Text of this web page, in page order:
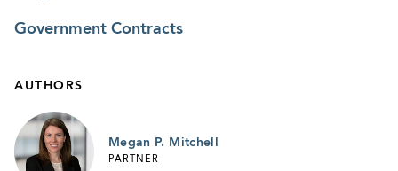
Government Contracts
AUTHORS
Megan P. Mitchell
PARTNER